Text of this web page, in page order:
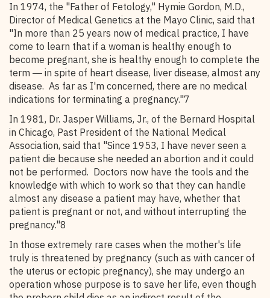
In 1974, the "Father of Fetology," Hymie Gordon, M.D.,
Director of Medical Genetics at the Mayo Clinic, said that
"In more than 25 years now of medical practice, I have
come to learn that if a woman is healthy enough to
become pregnant, she is healthy enough to complete the
term ― in spite of heart disease, liver disease, almost any
disease. As far as I'm concerned, there are no medical
indications for terminating a pregnancy."7
In 1981, Dr. Jasper Williams, Jr., of the Bernard Hospital
in Chicago, Past President of the National Medical
Association, said that "Since 1953, I have never seen a
patient die because she needed an abortion and it could
not be performed. Doctors now have the tools and the
knowledge with which to work so that they can handle
almost any disease a patient may have, whether that
patient is pregnant or not, and without interrupting the
pregnancy."8
In those extremely rare cases when the mother's life
truly is threatened by pregnancy (such as with cancer of
the uterus or ectopic pregnancy), she may undergo an
operation whose purpose is to save her life, even though